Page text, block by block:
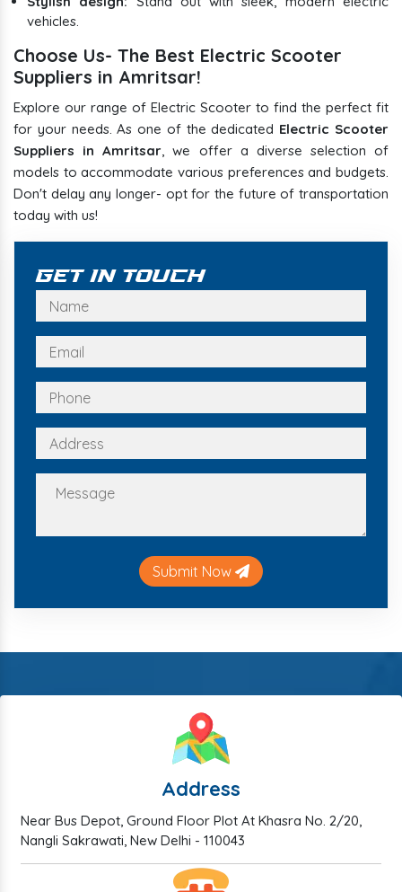
vehicles.
Choose Us- The Best Electric Scooter
Suppliers in Amritsar!
Explore our range of Electric Scooter to find the perfect fit
for your needs. As one of the dedicated Electric Scooter
Suppliers in Amritsar, we offer a diverse selection of
models to accommodate various preferences and budgets.
Don't delay any longer- opt for the future of transportation
today with us!
Get In Touch
Submit Now
Address
Near Bus Depot, Ground Floor Plot At Khasra No. 2/20,
Nangli Sakrawati, New Delhi - 110043